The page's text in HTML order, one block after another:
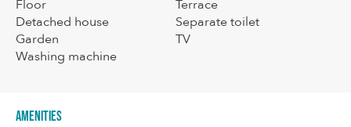
Floor
Detached house
Garden
Washing machine
Terrace
Separate toilet
TV
Amenities